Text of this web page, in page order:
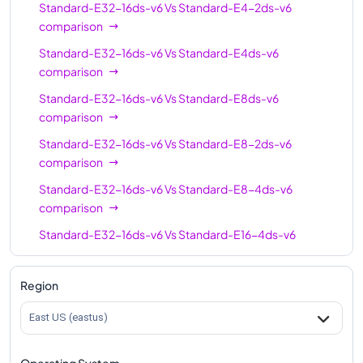
Standard-E64-16ds-
v6
64 512
Standard-E96-24ds-
v6
Standard-E96ds-v6 96
v6
96 768
v6
128 1024
Standard-E128ds-v6 128
1024
Standard-E128-64ds-
128 1024
Standard-E192ids-v6 192 1832
Standard-E32-16ds-v6VsStandard-E4-2ds-v6
comparison
Standard-E32-16ds-v6VsStandard-E4ds-v6
comparison
Standard-E32-16ds-v6VsStandard-E8ds-v6
comparison
Standard-E32-16ds-v6VsStandard-E8-2ds-v6
comparison
Standard-E32-16ds-v6VsStandard-E8-4ds-v6
comparison
Standard-E32-16ds-v6VsStandard-E16-4ds-v6
comparison
Standard-E32-16ds-v6
Standard-E32-16ds-v6
Region
East US (eastus)